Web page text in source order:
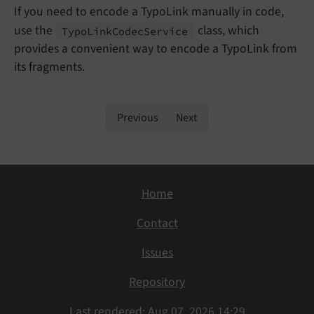
If you need to encode a TypoLink manually in code,
use the
TypoLinkCodecService
class, which
provides a convenient way to encode a TypoLink from
its fragments.
Previous Next
Home
Contact
Issues
Repository